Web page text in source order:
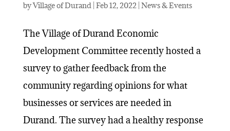
byVillage of Durand| Feb 12, 2022| News & Events
The Village of Durand Economic
Development Committee recently hosted a
survey to gather feedback from the
community regarding opinions for what
businesses or services are needed in
Durand. The survey had a healthy response